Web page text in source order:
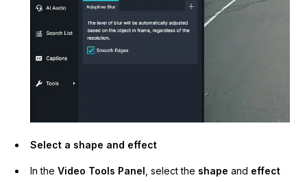
Select a shape and effect
In theVideo Tools Panel , select the shape and effect